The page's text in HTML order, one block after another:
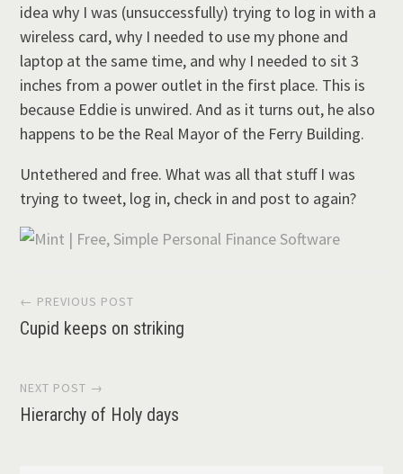
idea why I was (unsuccessfully) trying to log in with a
wireless card, why I needed to use my phone and
laptop at the same time, and why I needed to sit 3
inches from a power outlet in the first place. This is
because Eddie is unwired. And as it turns out, he also
happens to be the Real Mayor of the Ferry Building.
Untethered and free. What was all that stuff I was
trying to tweet, log in, check in and post to again?
Post
navigation
← PREVIOUS POST
Cupid keeps on striking
NEXT POST →
Hierarchy of Holy days